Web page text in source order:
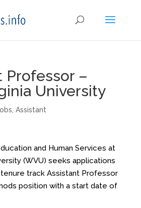
Professor –
University
Assistant
and Human Services at
(WVU) seeks applications
track Assistant Professor
position with a start date of